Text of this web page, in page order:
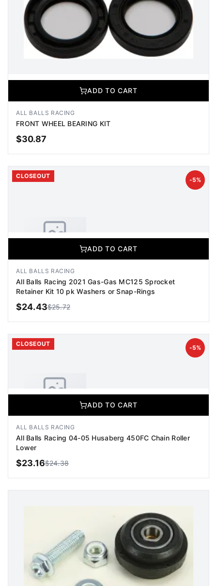
ADD TO CART
ADD TO CART
ALL BALLS RACING
FRONT WHEEL BEARING KIT
$30.87
CLOSEOUT
-5%
Image coming soon
ADD TO CART
ADD TO CART
ALL BALLS RACING
All Balls Racing 2021 Gas-Gas MC125 Sprocket
Retainer Kit 10 pk Washers or Snap-Rings
$24.43$25.72
CLOSEOUT
-5%
Image coming soon
ADD TO CART
ADD TO CART
ALL BALLS RACING
All Balls Racing 04-05 Husaberg 450FC Chain Roller
Lower
$23.16$24.38